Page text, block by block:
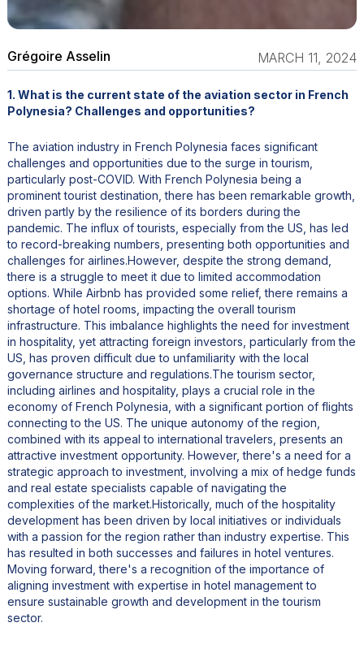
Grégoire Asselin MARCH 11, 2024
1. What is the current state of the aviation sector in French
Polynesia? Challenges and opportunities?
The aviation industry in French Polynesia faces significant
challenges and opportunities due to the surge in tourism,
particularly post-COVID. With French Polynesia being a
prominent tourist destination, there has been remarkable growth,
driven partly by the resilience of its borders during the
pandemic. The influx of tourists, especially from the US, has led
to record-breaking numbers, presenting both opportunities and
challenges for airlines.However, despite the strong demand,
there is a struggle to meet it due to limited accommodation
options. While Airbnb has provided some relief, there remains a
shortage of hotel rooms, impacting the overall tourism
infrastructure. This imbalance highlights the need for investment
in hospitality, yet attracting foreign investors, particularly from the
US, has proven difficult due to unfamiliarity with the local
governance structure and regulations.The tourism sector,
including airlines and hospitality, plays a crucial role in the
economy of French Polynesia, with a significant portion of flights
connecting to the US. The unique autonomy of the region,
combined with its appeal to international travelers, presents an
attractive investment opportunity. However, there's a need for a
strategic approach to investment, involving a mix of hedge funds
and real estate specialists capable of navigating the
complexities of the market.Historically, much of the hospitality
development has been driven by local initiatives or individuals
with a passion for the region rather than industry expertise. This
has resulted in both successes and failures in hotel ventures.
Moving forward, there's a recognition of the importance of
aligning investment with expertise in hotel management to
ensure sustainable growth and development in the tourism
sector.